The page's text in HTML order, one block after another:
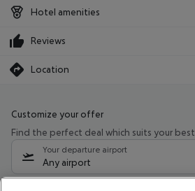
Hotel amenities
Reviews
Location
Customize your offer
Find the perfect deal which suits your best
Your departure airport
Any airport